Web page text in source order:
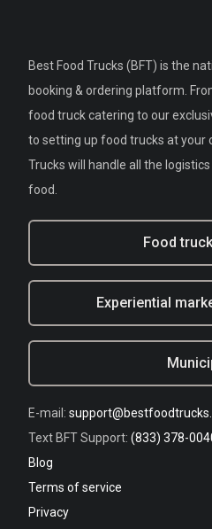
Best Food Trucks (BFT) is the
booking & ordering platform.
food truck catering to our
to setting up food trucks at your
Trucks will handle all the
food.
Food
Experiential
E-mail:
Text BFT Support: (833) 378-
Blog
Terms of service
Privacy